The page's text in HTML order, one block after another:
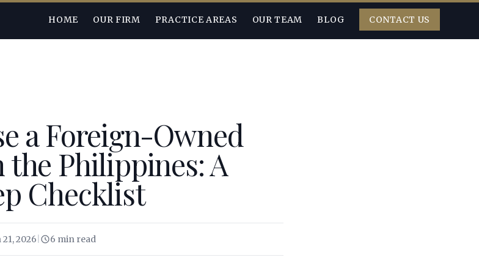
HOME OUR FIRM PRACTICE AREAS OUR TEAM BLOG CONTACT US
a Foreign-Owned
the Philippines: A
Checklist
2026 6 min read